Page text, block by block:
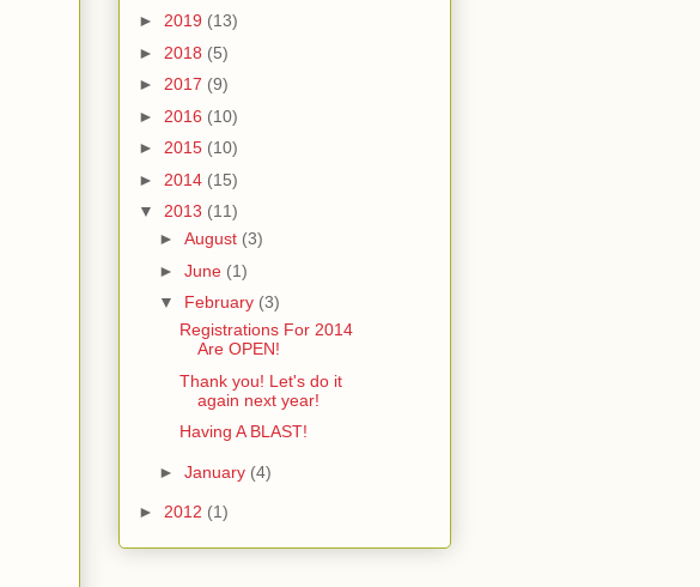
► 2019 (13)
► 2018 (5)
► 2017 (9)
► 2016 (10)
► 2015 (10)
► 2014 (15)
▼ 2013 (11)
► August (3)
► June (1)
▼ February (3)
Registrations For 2014
Are OPEN!
Thank you! Let's do it
again next year!
Having A BLAST!
► January (4)
► 2012 (1)